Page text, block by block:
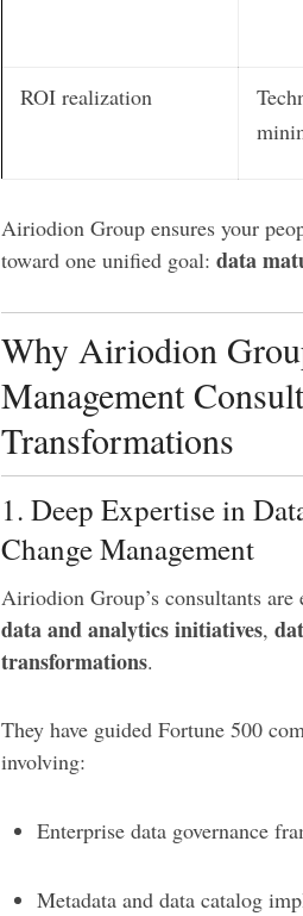
ROI realization
Airiodion Group ensures your
toward one unified goal: data
Why Airiodion
Management
Transformations
1. Deep Expertise in
Change Management
Airiodion Group’s consultants
data and analytics initiatives,
transformations.
They have guided Fortune 500
involving:
Enterprise data governance
Metadata and data catalog